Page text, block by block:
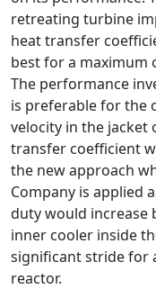
retreating turbine
heat transfer
best for a maximum
The performance
is preferable for the
velocity in the jacket
transfer coefficient
the new approach
Company is applied
duty would increase
inner cooler inside
significant stride for
reactor.